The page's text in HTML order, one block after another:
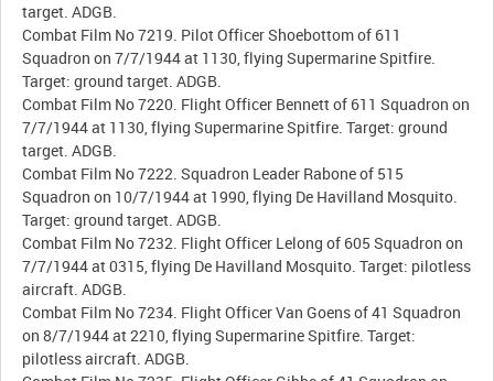
target. ADGB.
Combat Film No 7219. Pilot Officer Shoebottom of 611
Squadron on 7/7/1944 at 1130, flying Supermarine Spitfire.
Target: ground target. ADGB.
Combat Film No 7220. Flight Officer Bennett of 611 Squadron on
7/7/1944 at 1130, flying Supermarine Spitfire. Target: ground
target. ADGB.
Combat Film No 7222. Squadron Leader Rabone of 515
Squadron on 10/7/1944 at 1990, flying De Havilland Mosquito.
Target: ground target. ADGB.
Combat Film No 7232. Flight Officer Lelong of 605 Squadron on
7/7/1944 at 0315, flying De Havilland Mosquito. Target: pilotless
aircraft. ADGB.
Combat Film No 7234. Flight Officer Van Goens of 41 Squadron
on 8/7/1944 at 2210, flying Supermarine Spitfire. Target:
pilotless aircraft. ADGB.